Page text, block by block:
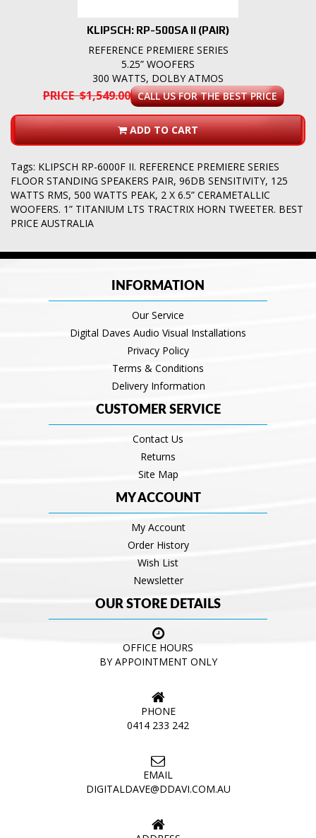
KLIPSCH: RP-500SA II (PAIR)
REFERENCE PREMIERE SERIES
5.25” WOOFERS
300 WATTS, DOLBY ATMOS
PRICE $1,549.00 CALL US FOR THE BEST PRICE
ADD TO CART
Tags: KLIPSCH RP-6000F II. REFERENCE PREMIERE SERIES
FLOOR STANDING SPEAKERS PAIR, 96DB SENSITIVITY, 125
WATTS RMS, 500 WATTS PEAK, 2 X 6.5” CERAMETALLIC
WOOFERS. 1” TITANIUM LTS TRACTRIX HORN TWEETER. BEST
PRICE AUSTRALIA
INFORMATION
Our Service
Digital Daves Audio Visual Installations
Privacy Policy
Terms & Conditions
Delivery Information
CUSTOMER SERVICE
Contact Us
Returns
Site Map
MY ACCOUNT
My Account
Order History
Wish List
Newsletter
OUR STORE DETAILS
OFFICE HOURS
BY APPOINTMENT ONLY
PHONE
0414 233 242
EMAIL
DIGITALDAVE@DDAVI.COM.AU